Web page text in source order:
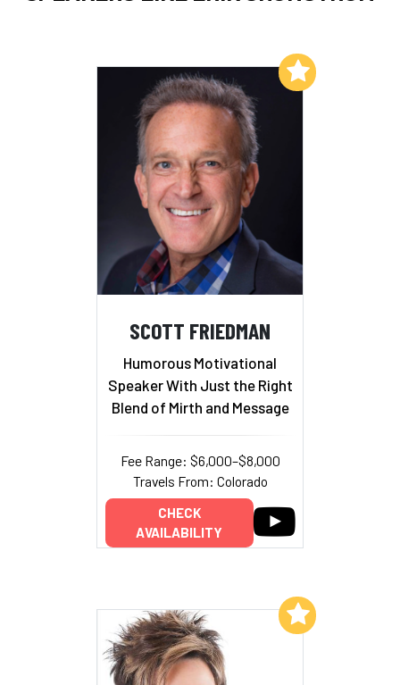
SCOTT FRIEDMAN
Humorous Motivational
Speaker With Just the Right
Blend of Mirth and Message
Fee Range: $6,000–$8,000
Travels From: Colorado
CHECK
AVAILABILITY
Add to My List
Add to My List